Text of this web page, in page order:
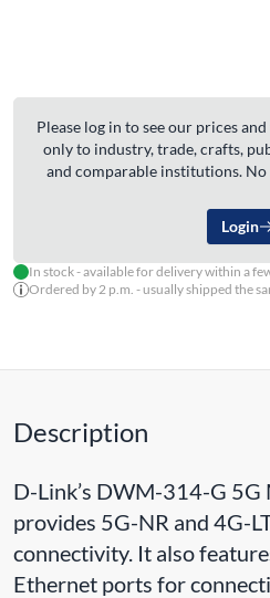
Please log in to see our prices
only to industry, trade, crafts,
and comparable institutions.
Login
In stock - available for delivery within a
Ordered by 2 p.m. - usually shipped the
Description
D-Link’s DWM-314-G
provides 5G-NR and 4G-
connectivity. It also
Ethernet ports for